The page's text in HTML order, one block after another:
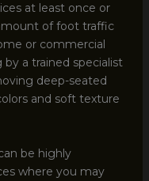
at least once or
of foot traffic
or commercial
a trained specialist
deep-seated
and soft texture
be highly
where you may